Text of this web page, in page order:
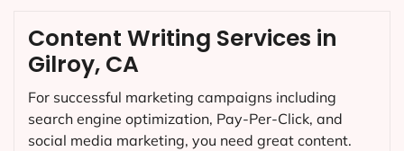
Content Writing Services in
Gilroy, CA
For successful marketing campaigns including
search engine optimization, Pay-Per-Click, and
social media marketing, you need great content.